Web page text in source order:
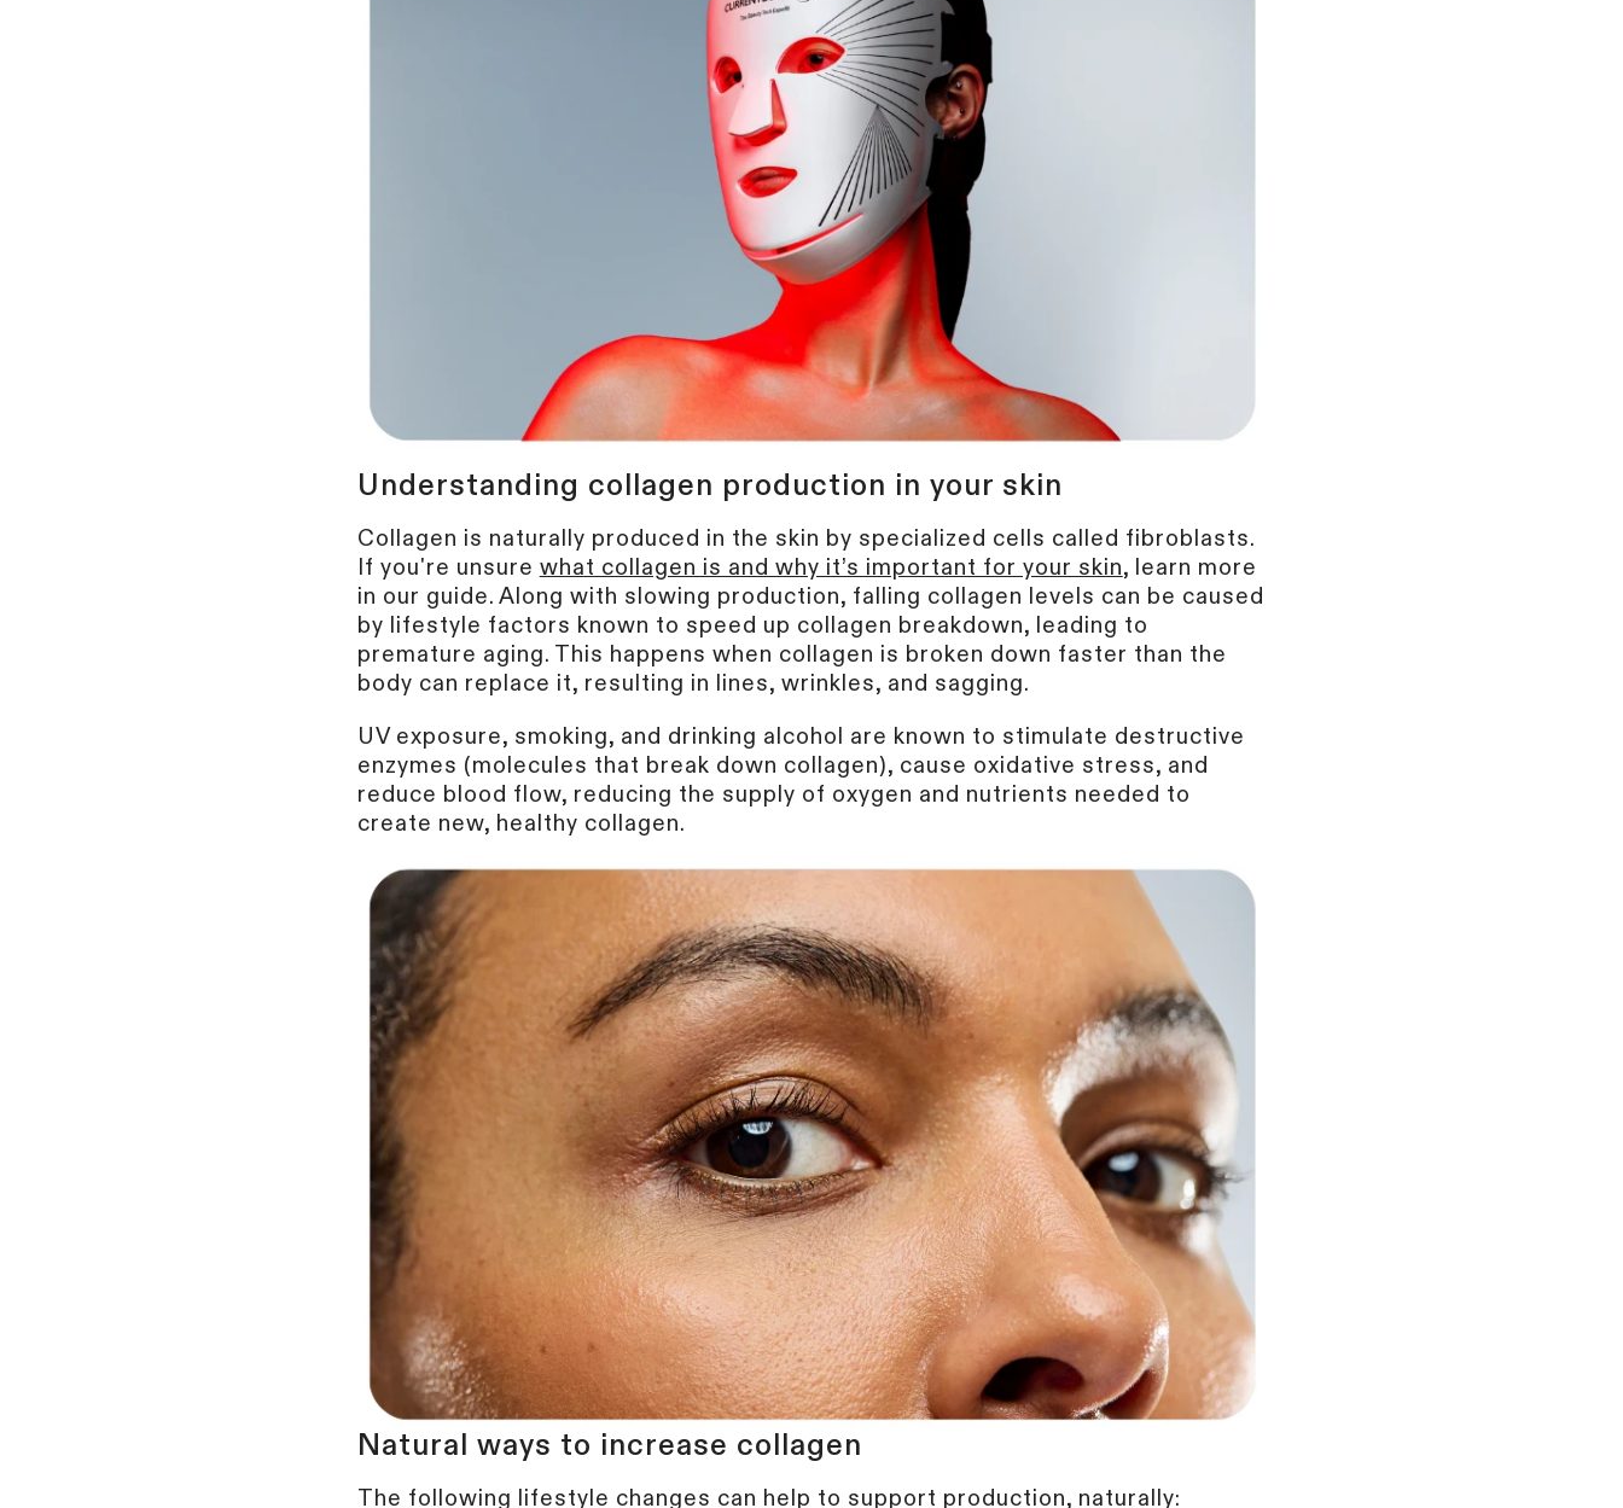
Understanding collagen production in your skin
Collagen is naturally produced in the skin by specialized cells called fibroblasts.
If you're unsure what collagen is and why it’s important for your skin, learn more
in our guide. Along with slowing production, falling collagen levels can be caused
by lifestyle factors known to speed up collagen breakdown, leading to
premature aging. This happens when collagen is broken down faster than the
body can replace it, resulting in lines, wrinkles, and sagging.
UV exposure, smoking, and drinking alcohol are known to stimulate destructive
enzymes (molecules that break down collagen), cause oxidative stress, and
reduce blood flow, reducing the supply of oxygen and nutrients needed to
create new, healthy collagen.
Natural ways to increase collagen
The following lifestyle changes can help to support production, naturally:
Unlock exclusive access to expert
beauty insights and be the first to
discover clinic-approved innovations.
SIGN UP